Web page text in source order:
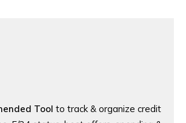
Tool to track & organize credit